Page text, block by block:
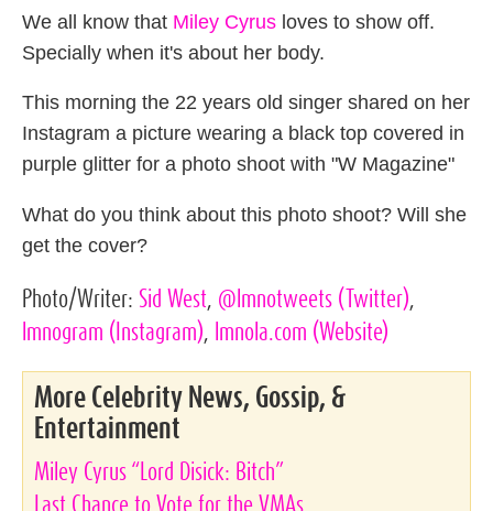
We all know that Miley Cyrus loves to show off.
Specially when it's about her body.
This morning the 22 years old singer shared on her
Instagram a picture wearing a black top covered in
purple glitter for a photo shoot with "W Magazine"
What do you think about this photo shoot? Will she
get the cover?
Photo/Writer: Sid West @lmnotweets (Twitter)
lmnogram (Instagram) lmnola.com (Website)
More Celebrity News, Gossip, &
Entertainment
Miley Cyrus “Lord Disick: Bitch”
Last Chance to Vote for the VMAs